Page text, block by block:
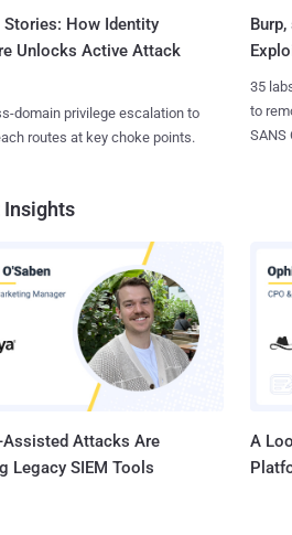
Stories: How Identity
Unlocks Active Attack
domain privilege escalation to
routes at key choke points.
Burp,
35
to
SANS
Insights
Assisted Attacks Are
Legacy SIEM Tools
A